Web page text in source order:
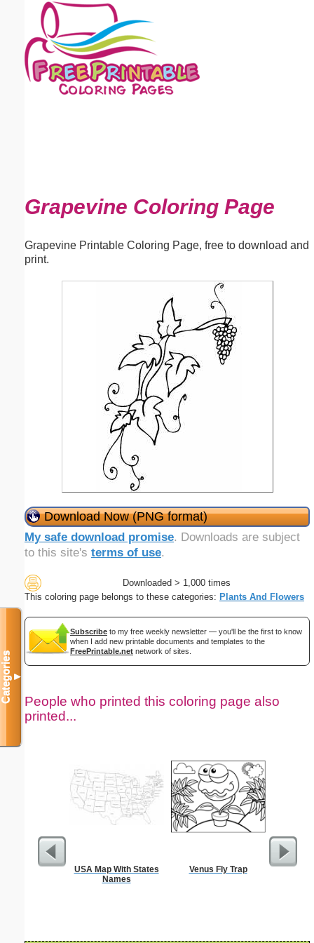
Grapevine Coloring Page
Grapevine Printable Coloring Page, free to download and
print.
Download Now (PNG format)
My safe download promise. Downloads are subject
to this site's terms of use.
Downloaded > 1,000 times
This coloring page belongs to these categories: Plants And Flowers
Subscribe to my free weekly newsletter — you'll be the first to know
when I add new printable documents and templates to the
FreePrintable.net network of sites.
People who printed this coloring page also
printed...
USA Map With States
Names
Venus Fly Trap
Categories▼
Email address:(optional)
Suggestion: